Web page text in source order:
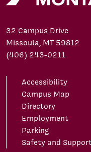
32 Campus Drive
Missoula, MT 59812
(406) 243-0211
Accessibility
Campus Map
Directory
Employment
Parking
Safety and